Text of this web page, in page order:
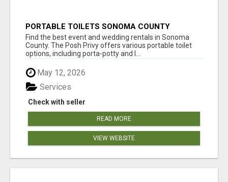
PORTABLE TOILETS SONOMA COUNTY
Find the best event and wedding rentals in Sonoma
County. The Posh Privy offers various portable toilet
options, including porta-potty and l...
May 12, 2026
Check with seller
Services
READ MORE
VIEW WEBSITE